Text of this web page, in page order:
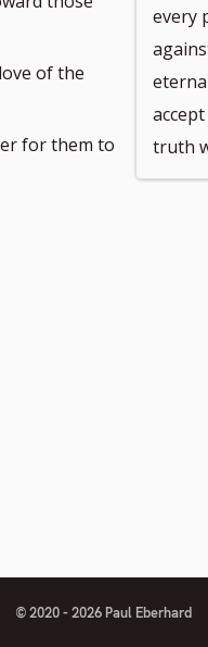
of the
for them to
every
truth
© 2020 - 2026 Paul Eberhard